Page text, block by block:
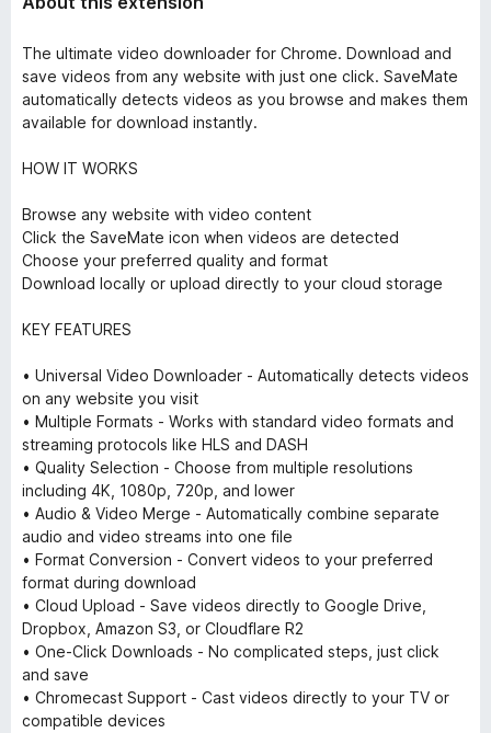
The ultimate video downloader for Chrome. Download and
save videos from any website with just one click. SaveMate
automatically detects videos as you browse and makes them
available for download instantly.
HOW IT WORKS
Browse any website with video content
Click the SaveMate icon when videos are detected
Choose your preferred quality and format
Download locally or upload directly to your cloud storage
KEY FEATURES
• Universal Video Downloader - Automatically detects videos
on any website you visit
• Multiple Formats - Works with standard video formats and
streaming protocols like HLS and DASH
• Quality Selection - Choose from multiple resolutions
including 4K, 1080p, 720p, and lower
• Audio & Video Merge - Automatically combine separate
audio and video streams into one file
• Format Conversion - Convert videos to your preferred
format during download
• Cloud Upload - Save videos directly to Google Drive,
Dropbox, Amazon S3, or Cloudflare R2
• One-Click Downloads - No complicated steps, just click
and save
• Chromecast Support - Cast videos directly to your TV or
compatible devices